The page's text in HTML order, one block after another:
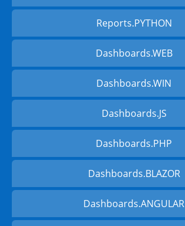
Reports.PYTHON
Dashboards.WEB
Dashboards.WIN
Dashboards.JS
Dashboards.PHP
Dashboards.BLAZOR
Dashboards.ANGULAR